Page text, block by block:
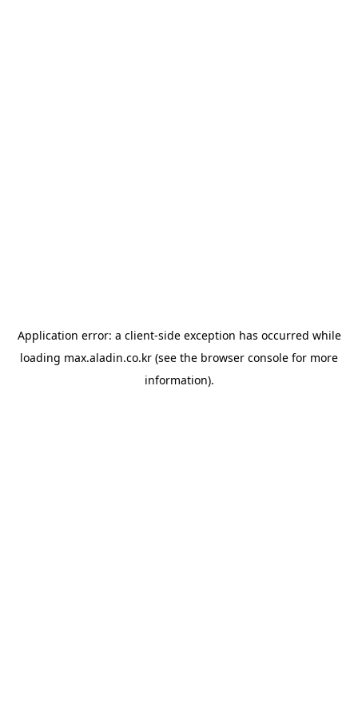
Application error: a client-side exception has occurred while
loading max.aladin.co.kr (see the browser console for more
information).